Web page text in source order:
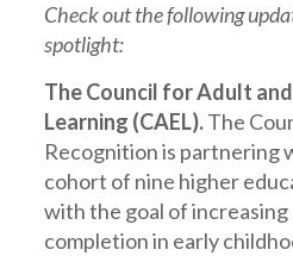
Check out the following
spotlight:
The Council for Adult
Learning (CAEL).The
Recognition is partnering
cohort of nine higher
with the goal of
completion in early